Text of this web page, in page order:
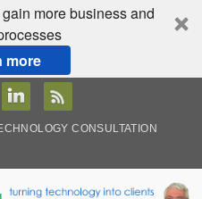
more business and
more
CONSULTATION